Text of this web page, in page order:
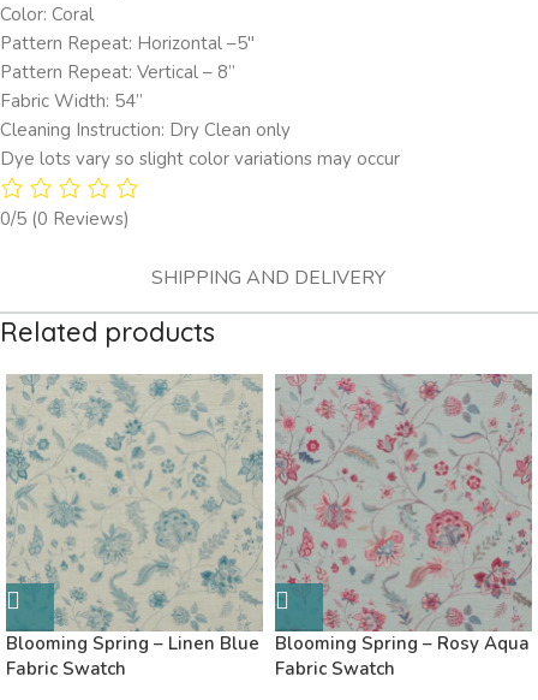
SHIPPING AND DELIVERY
Color: Coral
Pattern Repeat: Horizontal –5″
Pattern Repeat: Vertical – 8”
Fabric Width: 54”
Cleaning Instruction: Dry Clean only
Dye lots vary so slight color variations may occur
0/5 (0 Reviews)
Related products
Blooming Spring – Linen Blue
Fabric Swatch
Blooming Spring – Rosy Aqua
Fabric Swatch